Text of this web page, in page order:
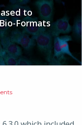
to
Formats